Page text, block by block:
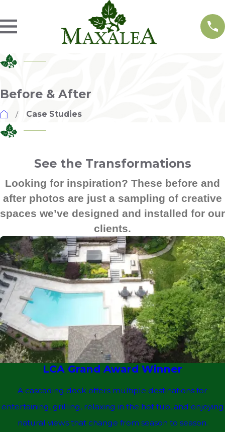
Before & After
Case Studies
See the Transformations
Looking for inspiration? These before and
after photos are just a sampling of creative
spaces we’ve designed and installed for our
clients.
LCA Grand Award Winner
A cascading deck offers multiple destinations for
entertaining, grilling, relaxing in the hot tub, and enjoying
natural views that change from season to season.